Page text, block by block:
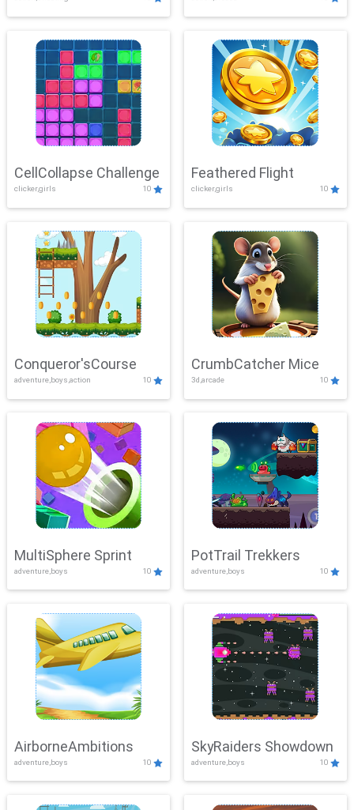
CellCollapse Challenge
clicker,girls 10
Feathered Flight
clicker,girls 10
Conqueror'sCourse
adventure,boys,action 10
CrumbCatcher Mice
3d,arcade 10
MultiSphere Sprint
adventure,boys 10
PotTrail Trekkers
adventure,boys 10
AirborneAmbitions
adventure,boys 10
SkyRaiders Showdown
adventure,boys 10